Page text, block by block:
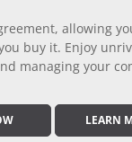
allowing
buy it. Enjoy
managing your
LEARN